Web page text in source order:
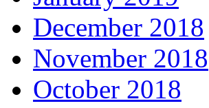
December 2018
November 2018
October 2018